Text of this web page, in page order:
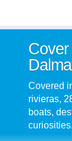
Cover
Covered
rivieras,
boats,